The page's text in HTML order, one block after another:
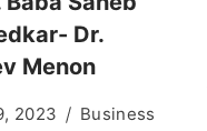
Dr.
Menon
2023 Business